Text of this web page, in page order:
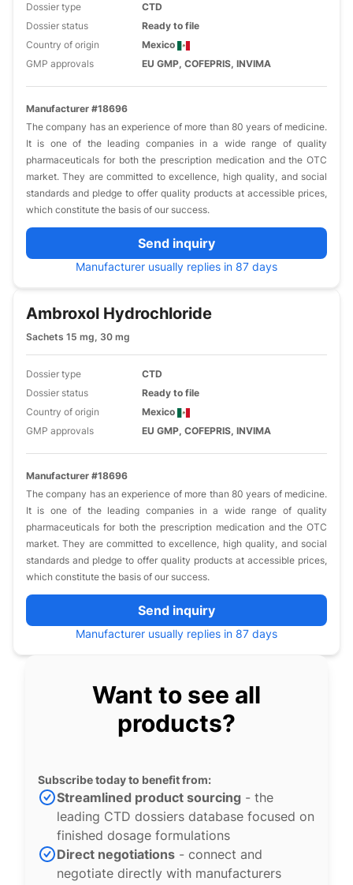
Dossier type
CTD
Dossier status
Ready to file
Country of origin
Mexico
GMP approvals
EU GMP, COFEPRIS, INVIMA
Manufacturer #18696
The company has an experience of more than 80 years of medicine.
It is one of the leading companies in a wide range of quality
pharmaceuticals for both the prescription medication and the OTC
market. They are committed to excellence, high quality, and social
standards and pledge to offer quality products at accessible prices,
which constitute the basis of our success.
Send inquiry
Manufacturer usually replies in 87 days
Ambroxol Hydrochloride
Sachets 15 mg, 30 mg
Dossier type
CTD
Dossier status
Ready to file
Country of origin
Mexico
GMP approvals
EU GMP, COFEPRIS, INVIMA
Manufacturer #18696
The company has an experience of more than 80 years of medicine.
It is one of the leading companies in a wide range of quality
pharmaceuticals for both the prescription medication and the OTC
market. They are committed to excellence, high quality, and social
standards and pledge to offer quality products at accessible prices,
which constitute the basis of our success.
Send inquiry
Manufacturer usually replies in 87 days
Want to see all
products?
Subscribe today to benefit from:
Streamlined product sourcing - the
leading CTD dossiers database focused on
finished dosage formulations
Direct negotiations - connect and
negotiate directly with manufacturers